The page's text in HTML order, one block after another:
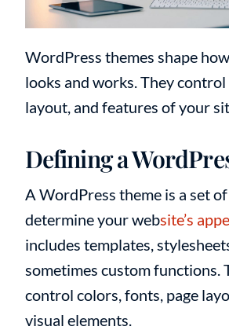
WordPress themes shape
looks and works. They control
layout, and features of your
Defining a
A WordPress theme is a set
determine your website’s
includes templates,
sometimes custom functions.
control colors, fonts, page
visual elements.